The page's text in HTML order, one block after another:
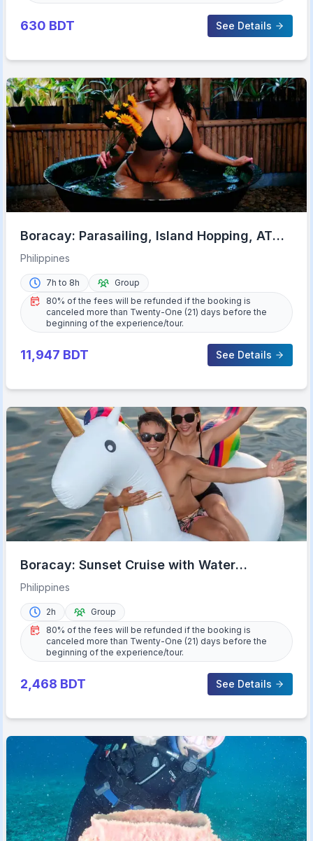
630 BDT See Details
Boracay: Parasailing, Island Hopping, ATV
Ride and Kawa Bath
Philippines
7h to 8h
Group
80% of the fees will be refunded if the booking is
canceled more than Twenty-One (21) days before the
beginning of the experience/tour.
11,947 BDT See Details
Boracay: Sunset Cruise with Water
Activities
Philippines
2h
Group
80% of the fees will be refunded if the booking is
canceled more than Twenty-One (21) days before the
beginning of the experience/tour.
2,468 BDT See Details